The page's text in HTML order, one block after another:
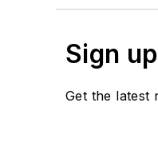
Sign
Get the latest